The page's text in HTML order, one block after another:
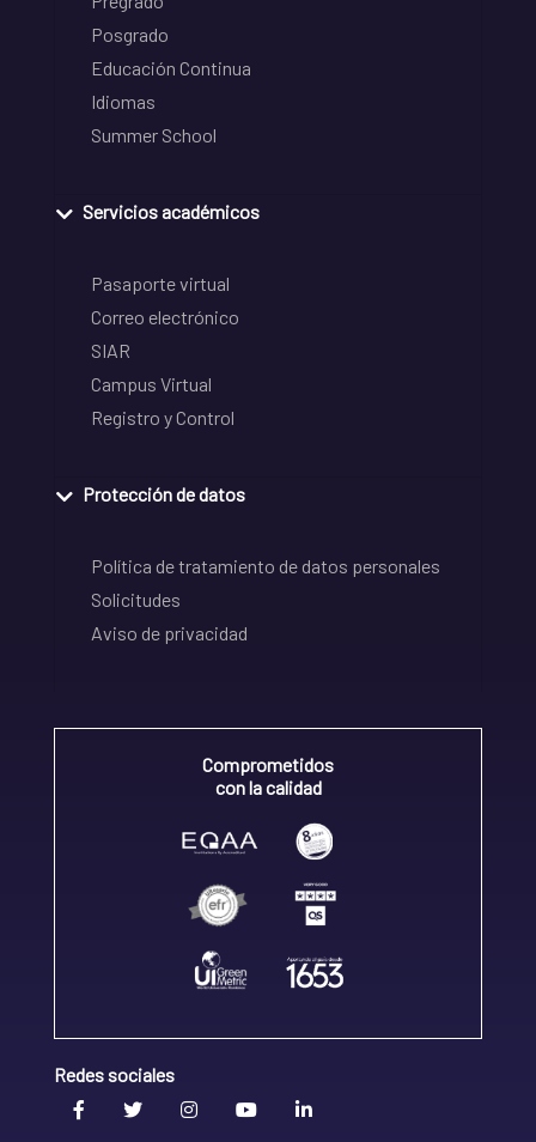
Posgrado
Educación Continua
Idiomas
Summer School
Servicios académicos
Pasaporte virtual
Correo electrónico
SIAR
Campus Virtual
Registro y Control
Protección de datos
Política de tratamiento de datos personales
Solicitudes
Aviso de privacidad
Comprometidos
con la calidad
Redes sociales